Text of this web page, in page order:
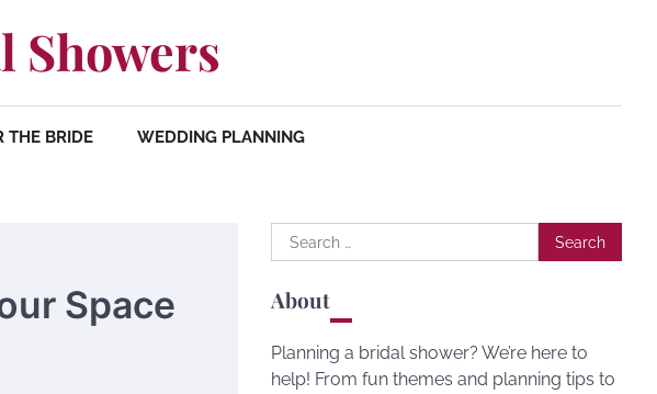
Showers
THE BRIDE WEDDING PLANNING
Space
Search
for:
About
Planning a bridal shower? We’re here to
help! From fun themes and planning tips to